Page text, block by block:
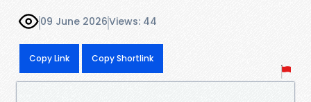
09 June 2026Views: 44
Copy Link Copy Shortlink